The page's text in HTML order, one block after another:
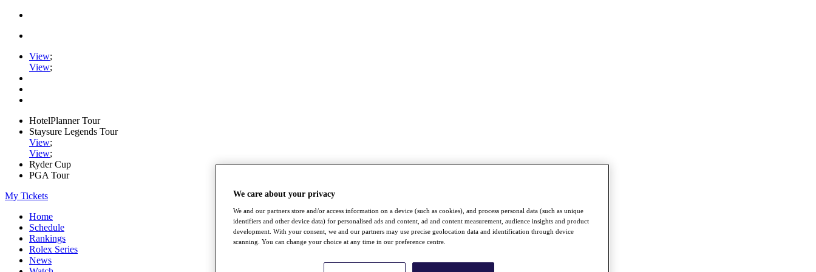
View;
View;
HotelPlanner Tour
Staysure Legends Tour
View;
View;
Ryder Cup
PGA Tour
My Tickets
Home
Schedule
Rankings
Rolex Series
News
We care about your privacy
We and our partners store and/or access information on a device (such as cookies), and process personal data (such as unique
identifiers and other device data) for personalised ads and content, ad and content measurement, audience insights and product
development. With your consent, we and our partners may use precise geolocation data and identification through device
scanning. You can change your choice at any time in our preference centre.